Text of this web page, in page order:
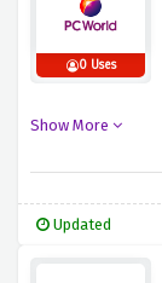
0 Uses
Show More
Updated